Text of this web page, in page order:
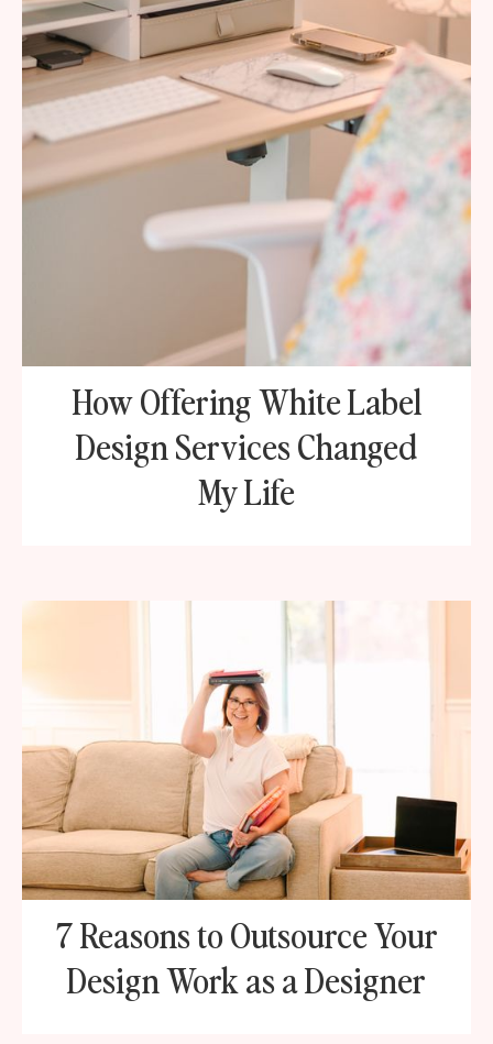
How Offering White Label
Design Services Changed
My Life
7 Reasons to Outsource Your
Design Work as a Designer